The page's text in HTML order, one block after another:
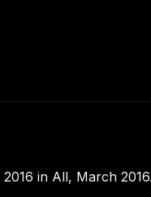
in All, March